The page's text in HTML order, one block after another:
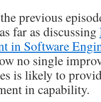
previous
far as discussing
in Software
no single
is likely to
in capability.